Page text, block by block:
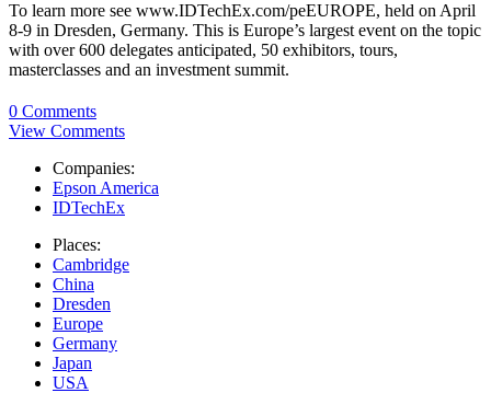
To learn more see www.IDTechEx.com/peEUROPE, held on April
8-9 in Dresden, Germany. This is Europe’s largest event on the topic
with over 600 delegates anticipated, 50 exhibitors, tours,
masterclasses and an investment summit.
0 Comments
View Comments
Companies:
Epson America
IDTechEx
Places:
Cambridge
China
Dresden
Europe
Germany
Japan
USA